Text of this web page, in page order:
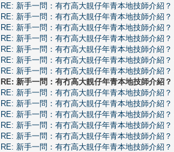
RE: 新手一問：有冇高大靚仔年青本地技師介紹？
RE: 新手一問：有冇高大靚仔年青本地技師介紹？
RE: 新手一問：有冇高大靚仔年青本地技師介紹？
RE: 新手一問：有冇高大靚仔年青本地技師介紹？
RE: 新手一問：有冇高大靚仔年青本地技師介紹？
RE: 新手一問：有冇高大靚仔年青本地技師介紹？
RE: 新手一問：有冇高大靚仔年青本地技師介紹？
RE: 新手一問：有冇高大靚仔年青本地技師介紹？
RE: 新手一問：有冇高大靚仔年青本地技師介紹？
RE: 新手一問：有冇高大靚仔年青本地技師介紹？
RE: 新手一問：有冇高大靚仔年青本地技師介紹？
RE: 新手一問：有冇高大靚仔年青本地技師介紹？
RE: 新手一問：有冇高大靚仔年青本地技師介紹？
RE: 新手一問：有冇高大靚仔年青本地技師介紹？